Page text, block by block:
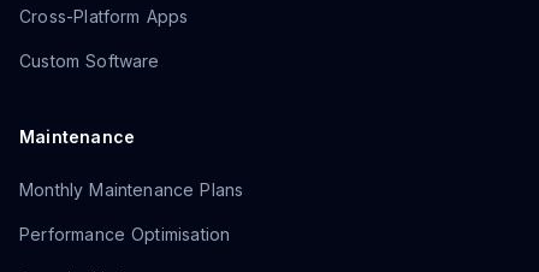
Cross-Platform Apps
Custom Software
Maintenance
Monthly Maintenance Plans
Performance Optimisation